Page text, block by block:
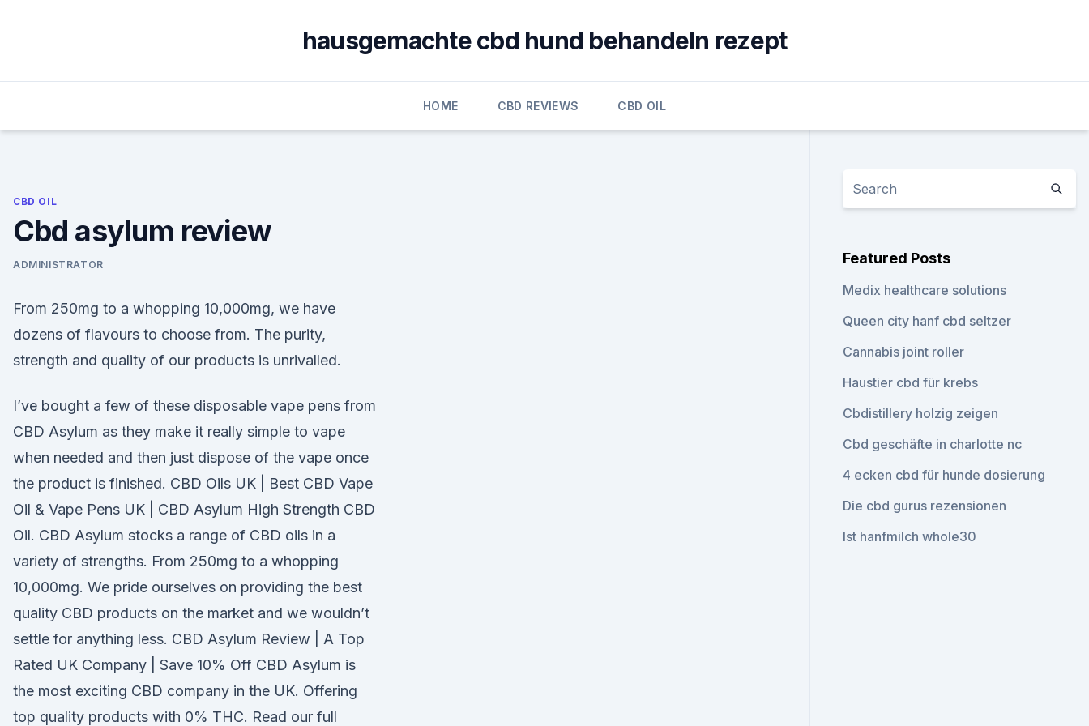
hausgemachte cbd hund behandeln rezept
HOME CBD REVIEWS CBD OIL
CBD OIL
Cbd asylum review
ADMINISTRATOR
From 250mg to a whopping 10,000mg, we have
dozens of flavours to choose from. The purity,
strength and quality of our products is unrivalled.
I’ve bought a few of these disposable vape pens from
CBD Asylum as they make it really simple to vape
when needed and then just dispose of the vape once
the product is finished. CBD Oils UK | Best CBD Vape
Oil & Vape Pens UK | CBD Asylum High Strength CBD
Oil. CBD Asylum stocks a range of CBD oils in a
variety of strengths. From 250mg to a whopping
10,000mg. We pride ourselves on providing the best
quality CBD products on the market and we wouldn’t
settle for anything less. CBD Asylum Review | A Top
Rated UK Company | Save 10% Off CBD Asylum is
the most exciting CBD company in the UK. Offering
top quality products with 0% THC. Read our full
Featured Posts
Medix healthcare solutions
Queen city hanf cbd seltzer
Cannabis joint roller
Haustier cbd für krebs
Cbdistillery holzig zeigen
Cbd geschäfte in charlotte nc
4 ecken cbd für hunde dosierung
Die cbd gurus rezensionen
Ist hanfmilch whole30